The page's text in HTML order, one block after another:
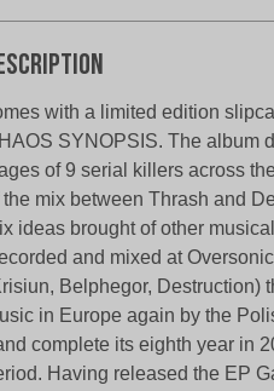
with a limited edition
SYNOPSIS. The album
of 9 serial killers across
the mix between Thrash and
ideas brought of other
and mixed at
Belphegor, Destruction)
in Europe again by the
complete its eighth year in
Having released the EP